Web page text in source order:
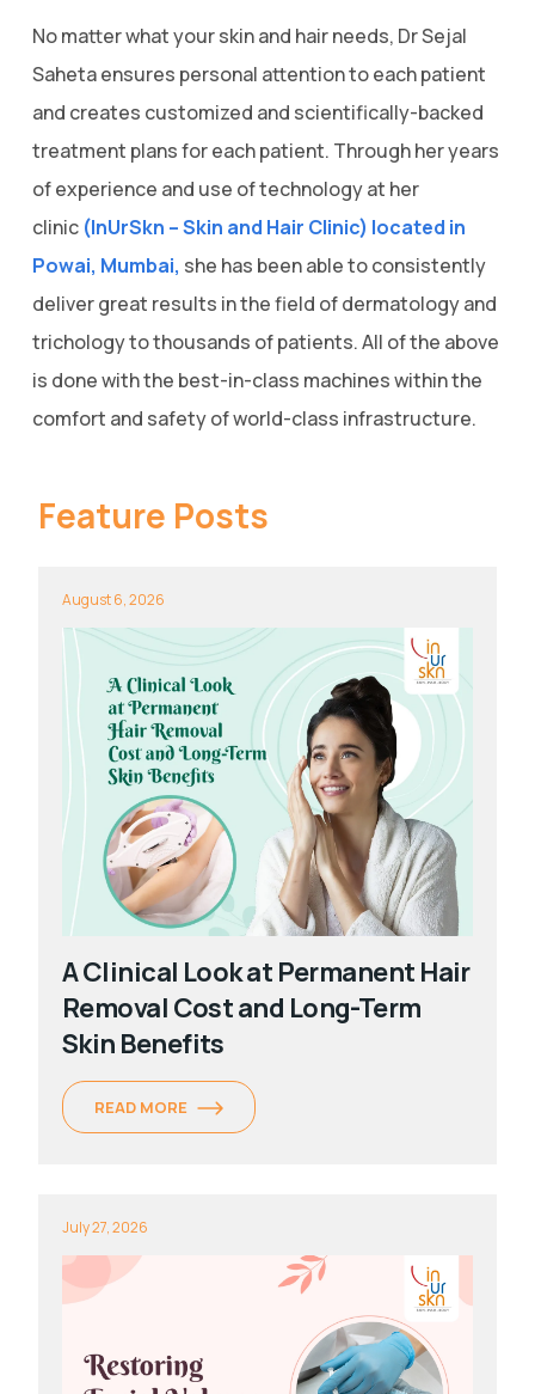
No matter what your skin and hair needs, Dr Sejal
Saheta ensures personal attention to each patient
and creates customized and scientifically-backed
treatment plans for each patient. Through her years
of experience and use of technology at her
clinic (InUrSkn – Skin and Hair Clinic) located in
Powai, Mumbai, she has been able to consistently
deliver great results in the field of dermatology and
trichology to thousands of patients. All of the above
is done with the best-in-class machines within the
comfort and safety of world-class infrastructure.
Feature Posts
August 6, 2026
A Clinical Look at Permanent Hair
Removal Cost and Long-Term
Skin Benefits
READ MORE
July 27, 2026